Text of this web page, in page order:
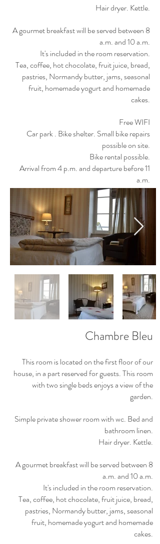
Hair dryer. Kettle.
A gourmet breakfast will be served between 8
a.m. and 10 a.m.
It's included in the room reservation.
Tea, coffee, hot chocolate, fruit juice, bread,
pastries, Normandy butter, jams, seasonal
fruit, homemade yogurt and homemade
cakes.
Free WIFI
Car park . Bike shelter. Small bike repairs
possible on site.
Bike rental possible.
Arrival from 4 p.m. and departure before 11
a.m.
Chambre Bleu
This room is located on the first floor of our
house, in a part reserved for guests. This room
with two single beds enjoys a view of the
garden.
Simple private shower room with wc. Bed and
bathroom linen.
Hair dryer. Kettle.
A gourmet breakfast will be served between 8
a.m. and 10 a.m.
It's included in the room reservation.
Tea, coffee, hot chocolate, fruit juice, bread,
pastries, Normandy butter, jams, seasonal
fruit, homemade yogurt and homemade
cakes.